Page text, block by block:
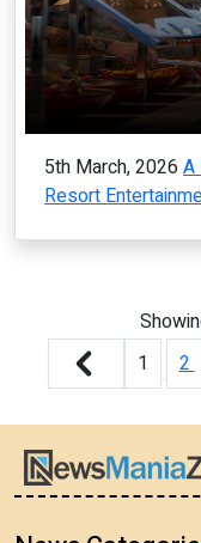
5th March, 2026 A
Resort
1
2